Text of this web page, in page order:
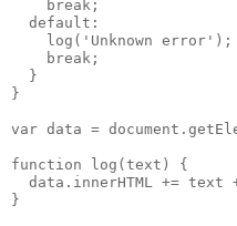
    break;
  default:
    log('Unknown error');
    break;
  }
}
var data =
function log(text) {
data.innerHTML += text
}